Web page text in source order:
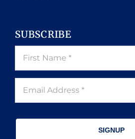
SUBSCRIBE
SIGNUP